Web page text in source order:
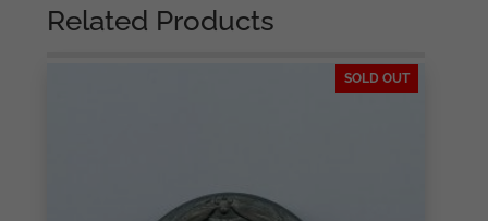
Related Products
SOLD OUT